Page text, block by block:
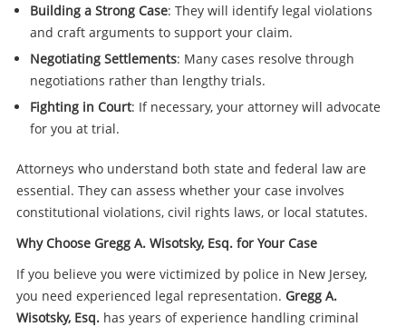
Building a Strong Case: They will identify legal violations
and craft arguments to support your claim.
Negotiating Settlements: Many cases resolve through
negotiations rather than lengthy trials.
Fighting in Court: If necessary, your attorney will advocate
for you at trial.
Attorneys who understand both state and federal law are
essential. They can assess whether your case involves
constitutional violations, civil rights laws, or local statutes.
Why Choose Gregg A. Wisotsky, Esq. for Your Case
If you believe you were victimized by police in New Jersey,
you need experienced legal representation. Gregg A.
Wisotsky, Esq.has years of experience handling criminal